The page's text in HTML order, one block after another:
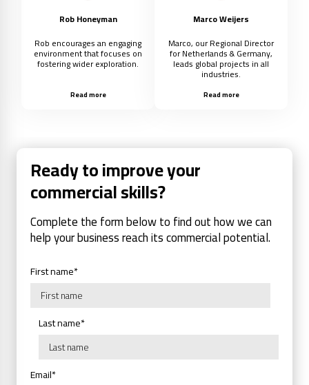
Rob Honeyman
Rob encourages an engaging
environment that focuses on
fostering wider exploration.
Read more
Marco Weijers
Marco, our Regional Director
for Netherlands & Germany,
leads global projects in all
industries.
Read more
Ready to improve your
commercial skills?
Complete the form below to find out how we can
help your business reach its commercial potential.
First name*
Last name*
Email*